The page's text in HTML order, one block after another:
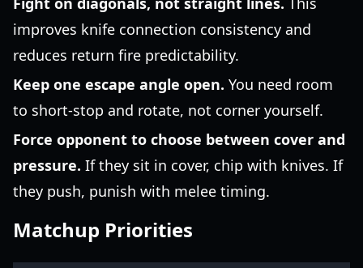
improves knife connection consistency and
reduces return fire predictability.
Keep one escape angle open. You need room
to short-stop and rotate, not corner yourself.
Force opponent to choose between cover and
pressure. If they sit in cover, chip with knives. If
they push, punish with melee timing.
Matchup Priorities